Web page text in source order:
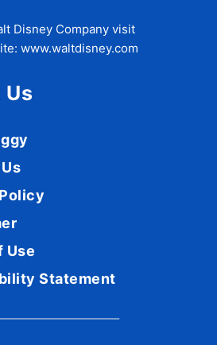
Disney Company visit
www.waltdisney.com
Use
Statement